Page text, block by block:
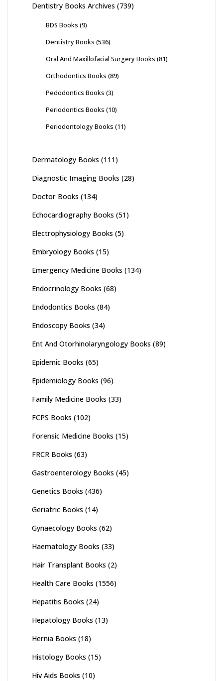
Dentistry Books Archives (739)
BDS Books (9)
Dentistry Books (536)
Oral And Maxillofacial Surgery Books (81)
Orthodontics Books (89)
Pedodontics Books (3)
Periodontics Books (10)
Periodontology Books (11)
Dermatology Books (111)
Diagnostic Imaging Books (28)
Doctor Books (134)
Echocardiography Books (51)
Electrophysiology Books (5)
Embryology Books (15)
Emergency Medicine Books (134)
Endocrinology Books (68)
Endodontics Books (84)
Endoscopy Books (34)
Ent And Otorhinolaryngology Books (89)
Epidemic Books (65)
Epidemiology Books (96)
Family Medicine Books (33)
FCPS Books (102)
Forensic Medicine Books (15)
FRCR Books (63)
Gastroenterology Books (45)
Genetics Books (436)
Geriatric Books (14)
Gynaecology Books (62)
Haematology Books (33)
Hair Transplant Books (2)
Health Care Books (1556)
Hepatitis Books (24)
Hepatology Books (13)
Hernia Books (18)
Histology Books (15)
Hiv Aids Books (10)